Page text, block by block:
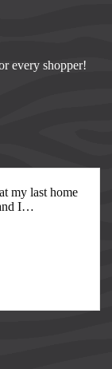
every shopper!
my last home
I…